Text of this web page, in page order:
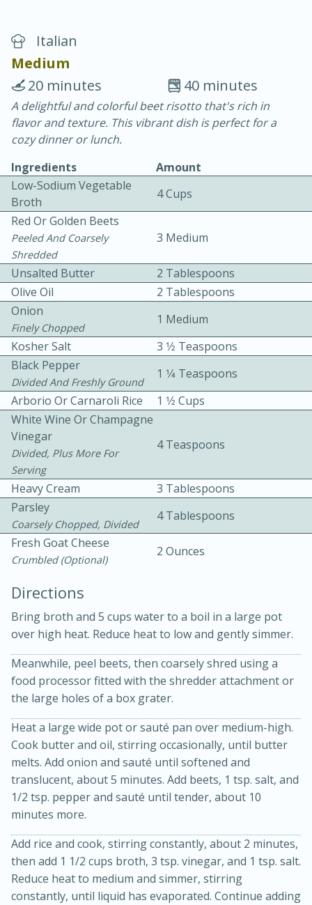
Blueberry Parfait Pops
4-6 hours
40
Cherry Berry High Protein
Smoothie
Easy Serves: 1
5
Ice Cube Tray Cheesecake Bites
Easy Serves: 15
4 hours
15 min
Easy Serves: 8
Italian
Medium
40 minutes
20 minutes
A delightful and colorful beet risotto that's rich in
flavor and texture. This vibrant dish is perfect for a
cozy dinner or lunch.
Ingredients
Amount
Low-Sodium Vegetable
Broth
4 Cups
Red Or Golden Beets
Peeled And Coarsely
Shredded
3 Medium
Unsalted Butter
2 Tablespoons
Olive Oil
2 Tablespoons
Onion
Finely Chopped
1 Medium
Kosher Salt
3 1⁄2 Teaspoons
Black Pepper
Divided And Freshly Ground
1 1⁄4 Teaspoons
Arborio Or Carnaroli Rice
1 1⁄2 Cups
White Wine Or Champagne
Vinegar
Divided, Plus More For
Serving
4 Teaspoons
Heavy Cream
3 Tablespoons
Parsley
Coarsely Chopped, Divided
4 Tablespoons
Fresh Goat Cheese
Crumbled (optional)
2 Ounces
Directions
Bring broth and 5 cups water to a boil in a large pot
over high heat. Reduce heat to low and gently simmer.
Meanwhile, peel beets, then coarsely shred using a
food processor fitted with the shredder attachment or
the large holes of a box grater.
Heat a large wide pot or sauté pan over medium-high.
Cook butter and oil, stirring occasionally, until butter
melts. Add onion and sauté until softened and
translucent, about 5 minutes. Add beets, 1 tsp. salt, and
1/2 tsp. pepper and sauté until tender, about 10
minutes more.
Add rice and cook, stirring constantly, about 2 minutes,
then add 1 1/2 cups broth, 3 tsp. vinegar, and 1 tsp. salt.
Reduce heat to medium and simmer, stirring
constantly, until liquid has evaporated. Continue adding